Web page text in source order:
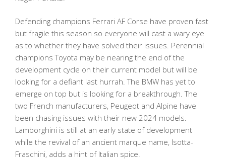
Defending champions Ferrari AF Corse have proven fast
but fragile this season so everyone will cast a wary eye
as to whether they have solved their issues. Perennial
champions Toyota may be nearing the end of the
development cycle on their current model but will be
looking for a defiant last hurrah. The BMW has yet to
emerge on top but is looking for a breakthrough. The
two French manufacturers, Peugeot and Alpine have
been chasing issues with their new 2024 models.
Lamborghini is still at an early state of development
while the revival of an ancient marque name, Isotta-
Fraschini, adds a hint of Italian spice.